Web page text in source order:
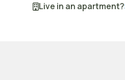
Live in an apartment?